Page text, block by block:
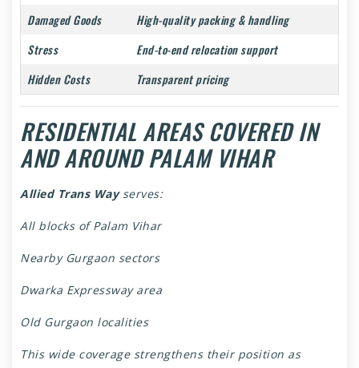
Damaged Goods
High-quality packing & handling
Stress
End-to-end relocation support
Hidden Costs
Transparent pricing
RESIDENTIAL AREAS COVERED IN
AND AROUND PALAM VIHAR
Allied Trans Wayserves:
All blocks of Palam Vihar
Nearby Gurgaon sectors
Dwarka Expressway area
Old Gurgaon localities
This wide coverage strengthens their position as